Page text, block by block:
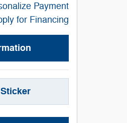
Payment
for Financing